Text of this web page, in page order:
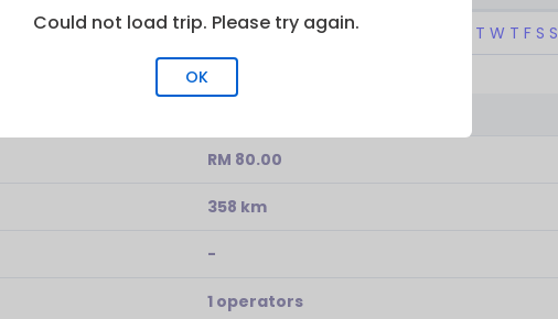
10:00 1 T W T F S S
RM 80.00
358 km
-
1 operators
Could not load trip. Please try again.
OK